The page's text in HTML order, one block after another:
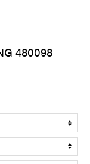
480098